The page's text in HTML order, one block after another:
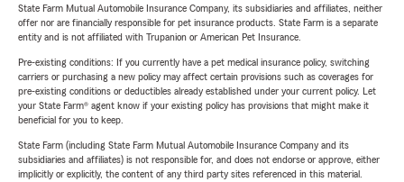
State Farm Mutual Automobile Insurance Company, its subsidiaries and affiliates, neither
offer nor are financially responsible for pet insurance products. State Farm is a separate
entity and is not affiliated with Trupanion or American Pet Insurance.
Pre-existing conditions: If you currently have a pet medical insurance policy, switching
carriers or purchasing a new policy may affect certain provisions such as coverages for
pre-existing conditions or deductibles already established under your current policy. Let
your State Farm® agent know if your existing policy has provisions that might make it
beneficial for you to keep.
State Farm (including State Farm Mutual Automobile Insurance Company and its
subsidiaries and affiliates) is not responsible for, and does not endorse or approve, either
implicitly or explicitly, the content of any third party sites referenced in this material.